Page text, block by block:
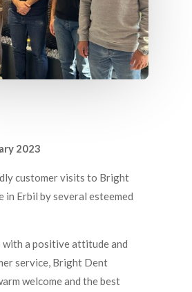
2023
customer visits to Bright
in Erbil by several esteemed
with a positive attitude and
service, Bright Dent
welcome and the best